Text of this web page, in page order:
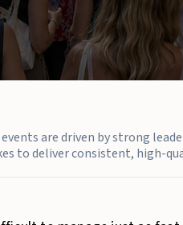
are driven by strong
to deliver consistent, high-